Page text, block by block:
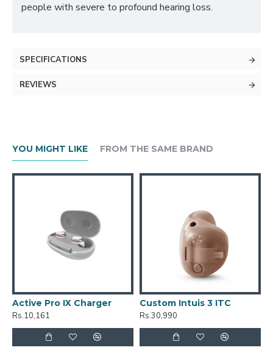
people with severe to profound hearing loss.
SPECIFICATIONS
REVIEWS
YOU MIGHT LIKE FROM THE SAME BRAND
Active Pro IX Charger
Rs.10,161
Custom Intuis 3 ITC
Rs.30,990